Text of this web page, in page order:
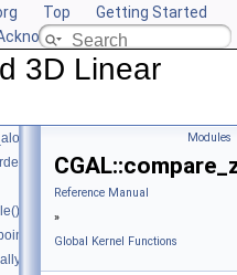
Top
Getting Started
CGAL
3D Linear
Modules
Reference Manual
»
Global Kernel Functions